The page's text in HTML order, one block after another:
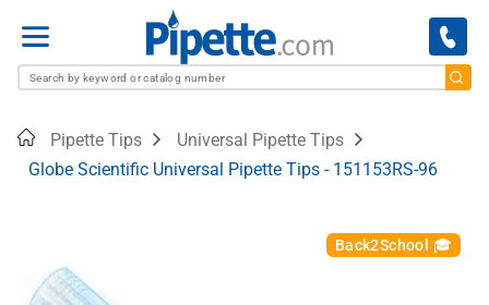
Menu
HomePipette Tips
Universal Pipette Tips
Globe Scientific Universal Pipette Tips - 151153RS-96
Back2School 🎓